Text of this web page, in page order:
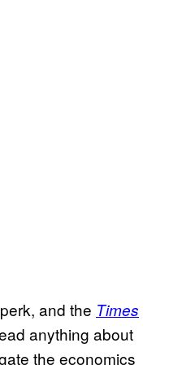
and the Times
anything about
the economics